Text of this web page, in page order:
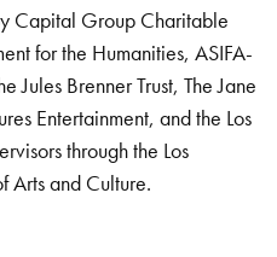
Capital Group Charitable
for the Humanities, ASIFA-
Jules Brenner Trust, The Jane
Entertainment, and the Los
through the Los
Arts and Culture.